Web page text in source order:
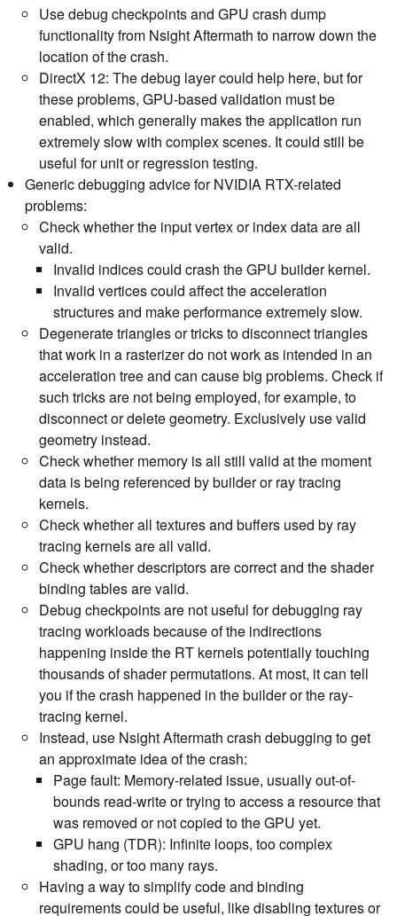
Use debug checkpoints and GPU crash dump
functionality from Nsight Aftermath to narrow down the
location of the crash.
DirectX 12: The debug layer could help here, but for
these problems, GPU-based validation must be
enabled, which generally makes the application run
extremely slow with complex scenes. It could still be
useful for unit or regression testing.
Generic debugging advice for NVIDIA RTX-related
problems:
Check whether the input vertex or index data are all
valid.
Invalid indices could crash the GPU builder kernel.
Invalid vertices could affect the acceleration
structures and make performance extremely slow.
Degenerate triangles or tricks to disconnect triangles
that work in a rasterizer do not work as intended in an
acceleration tree and can cause big problems. Check if
such tricks are not being employed, for example, to
disconnect or delete geometry. Exclusively use valid
geometry instead.
Check whether memory is all still valid at the moment
data is being referenced by builder or ray tracing
kernels.
Check whether all textures and buffers used by ray
tracing kernels are all valid.
Check whether descriptors are correct and the shader
binding tables are valid.
Debug checkpoints are not useful for debugging ray
tracing workloads because of the indirections
happening inside the RT kernels potentially touching
thousands of shader permutations. At most, it can tell
you if the crash happened in the builder or the ray-
tracing kernel.
Instead, use Nsight Aftermath crash debugging to get
an approximate idea of the crash:
Page fault: Memory-related issue, usually out-of-
bounds read-write or trying to access a resource that
was removed or not copied to the GPU yet.
GPU hang (TDR): Infinite loops, too complex
shading, or too many rays.
Having a way to simplify code and binding
requirements could be useful, like disabling textures or